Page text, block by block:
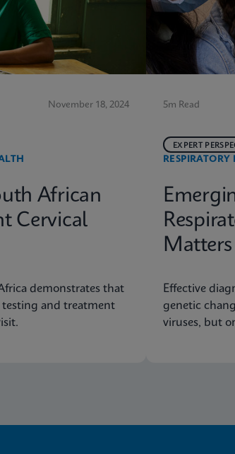
November 18, 2024
African
Cervical
demonstrates that
and treatment
5m Read
RESPIRATORY
EXPERT
Matters
Effective
genetic
viruses, but